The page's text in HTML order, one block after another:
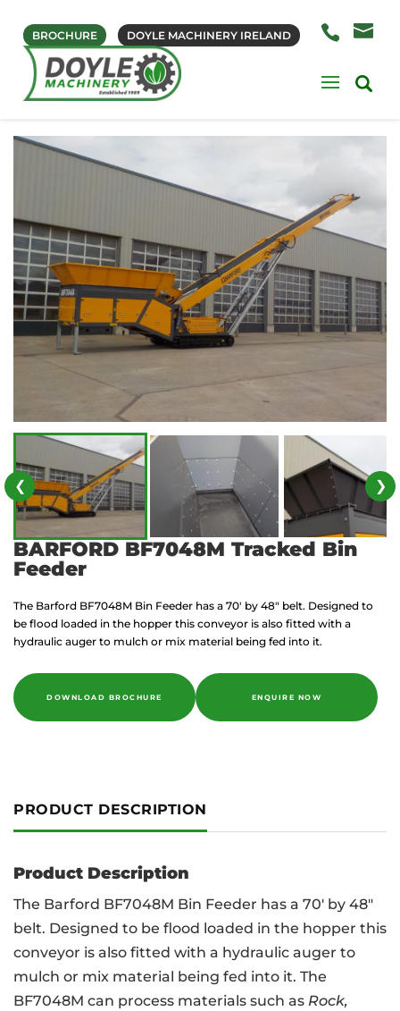
BROCHURE DOYLE MACHINERY IRELAND
❮ ❯
BARFORD BF7048M Tracked Bin
Feeder
The Barford BF7048M Bin Feeder has a 70′ by 48″ belt. Designed to
be flood loaded in the hopper this conveyor is also fitted with a
hydraulic auger to mulch or mix material being fed into it.
DOWNLOAD BROCHURE ENQUIRE NOW
PRODUCT DESCRIPTION
Product Description
The Barford BF7048M Bin Feeder has a 70′ by 48″
belt. Designed to be flood loaded in the hopper this
conveyor is also fitted with a hydraulic auger to
mulch or mix material being fed into it. The
BF7048M can process materials such as Rock,